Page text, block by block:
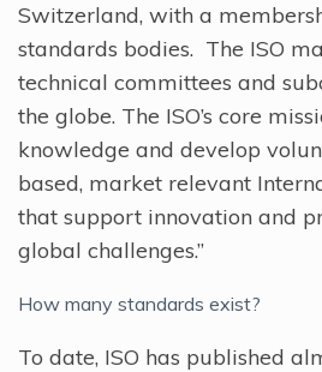
Switzerland, with a
standards bodies. The ISO
technical committees and
the globe. The ISO’s core
knowledge and develop
based, market relevant
that support innovation and
global challenges.”
How many standards exist?
To date, ISO has published